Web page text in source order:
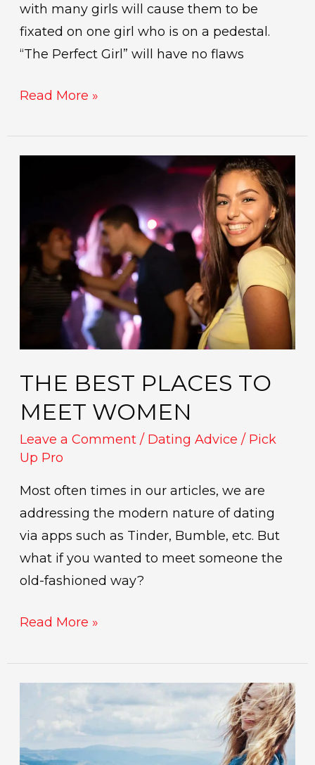
with many girls will cause them to be
fixated on one girl who is on a pedestal.
“The Perfect Girl” will have no flaws
Read More »
THE BEST PLACES TO
MEET WOMEN
Leave a Comment / Dating Advice / Pick
Up Pro
Most often times in our articles, we are
addressing the modern nature of dating
via apps such as Tinder, Bumble, etc. But
what if you wanted to meet someone the
old-fashioned way?
meet
women
Read More »
multiple
women